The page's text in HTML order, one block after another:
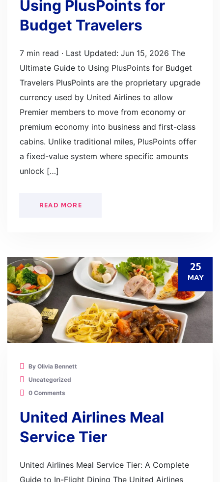
Using PlusPoints for
Budget Travelers
7 min read · Last Updated: Jun 15, 2026 The
Ultimate Guide to Using PlusPoints for Budget
Travelers PlusPoints are the proprietary upgrade
currency used by United Airlines to allow
Premier members to move from economy or
premium economy into business and first-class
cabins. Unlike traditional miles, PlusPoints offer
a fixed-value system where specific amounts
unlock […]
READ MORE
25
MAY
By Olivia Bennett
Uncategorized
0 Comments
United Airlines Meal
Service Tier
United Airlines Meal Service Tier: A Complete
Guide to In-Flight Dining The United Airlines